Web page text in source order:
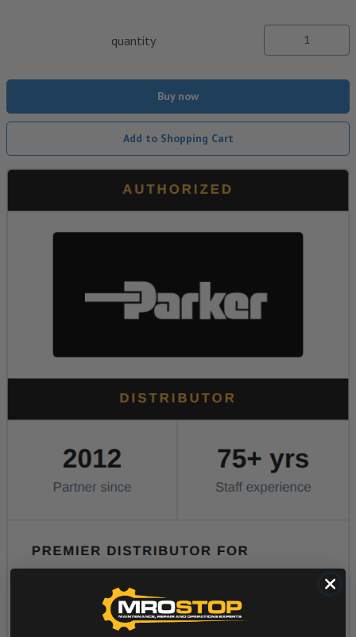
quantity
Buy now
Add to Shopping Cart